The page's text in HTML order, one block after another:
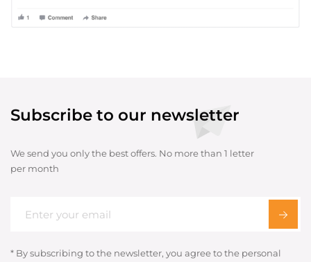
Subscribe to our newsletter
We send you only the best offers. No more than 1 letter
per month
* By subscribing to the newsletter, you agree to the personal